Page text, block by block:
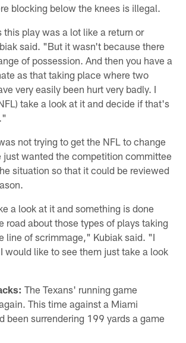
blocking below the knees is illegal.
this play was a lot like a return or
said. "But it wasn't because there
of possession. And then you have a
as that taking place where two
very easily been hurt very badly. I
take a look at it and decide if that's
not trying to get the NFL to change
just wanted the competition committee
situation so that it could be reviewed
a look at it and something is done
road about those types of plays taking
line of scrimmage," Kubiak said. "I
would like to see them just take a look
The Texans' running game
This time against a Miami
been surrendering 199 yards a game